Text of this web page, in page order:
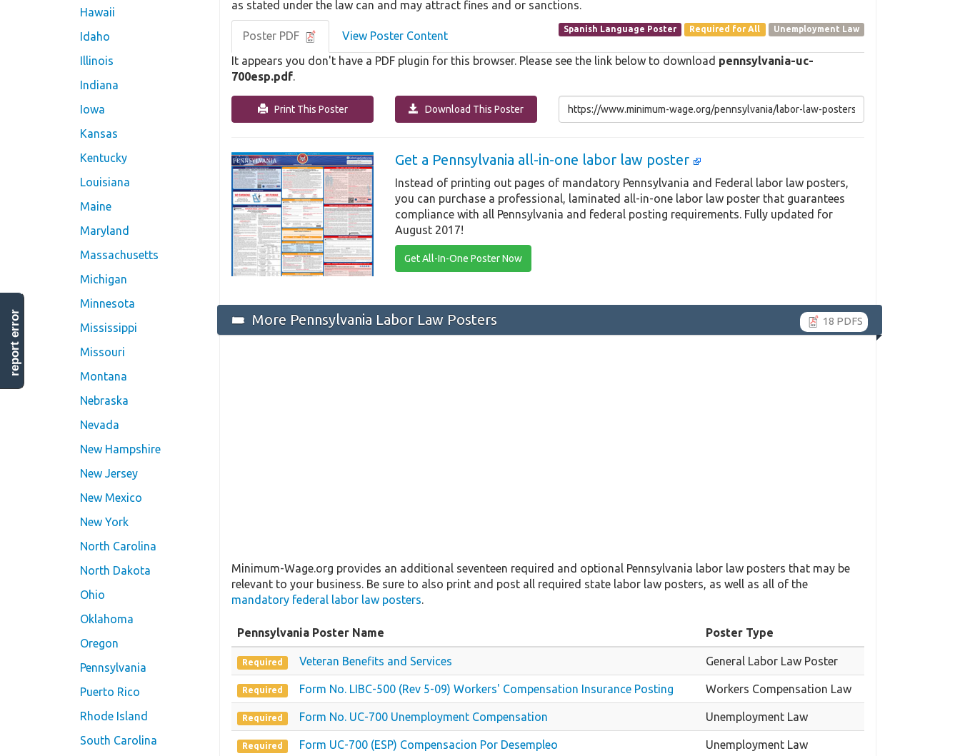
Hawaii
Idaho
Illinois
Indiana
Iowa
Kansas
Kentucky
Louisiana
Maine
Maryland
Massachusetts
Michigan
Minnesota
Mississippi
Missouri
Montana
Nebraska
Nevada
New Hampshire
New Jersey
New Mexico
New York
North Carolina
North Dakota
Ohio
Oklahoma
Oregon
Pennsylvania
Puerto Rico
Rhode Island
South Carolina
as stated under the law can and may attract fines and or sanctions.
Poster PDF View Poster Content
Spanish Language Poster Required for All Unemployment Law
It appears you don't have a PDF plugin for this browser. Please see the link below to download pennsylvania-uc-
700esp.pdf.
Print This Poster Download This Poster
Get a Pennsylvania all-in-one labor law poster
Instead of printing out pages of mandatory Pennsylvania and Federal labor law posters,
you can purchase a professional, laminated all-in-one labor law poster that guarantees
compliance with all Pennsylvania and federal posting requirements. Fully updated for
August 2017!
Get All-In-One Poster Now
More Pennsylvania Labor Law Posters 18 PDFS
Minimum-Wage.org provides an additional seventeen required and optional Pennsylvania labor law posters that may be
relevant to your business. Be sure to also print and post all required state labor law posters, as well as all of the
mandatory federal labor law posters.
Pennsylvania Poster Name Poster Type
Required Veteran Benefits and Services General Labor Law Poster
Required Form No. LIBC-500 (Rev 5-09) Workers' Compensation Insurance Posting Workers Compensation Law
Required Form No. UC-700 Unemployment Compensation Unemployment Law
Required Form UC-700 (ESP) Compensacion Por Desempleo Unemployment Law
report error